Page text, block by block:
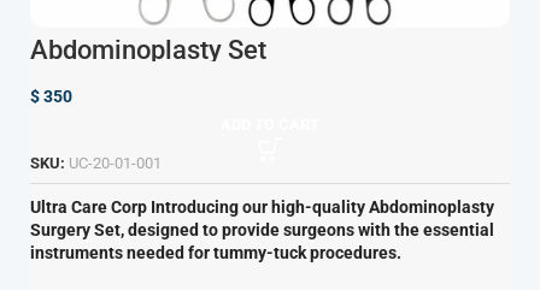
Abdominoplasty Set
$350
SKU: UC-20-01-001
Ultra Care Corp Introducing our high-quality Abdominoplasty
Surgery Set, designed to provide surgeons with the essential
instruments needed for tummy-tuck procedures.